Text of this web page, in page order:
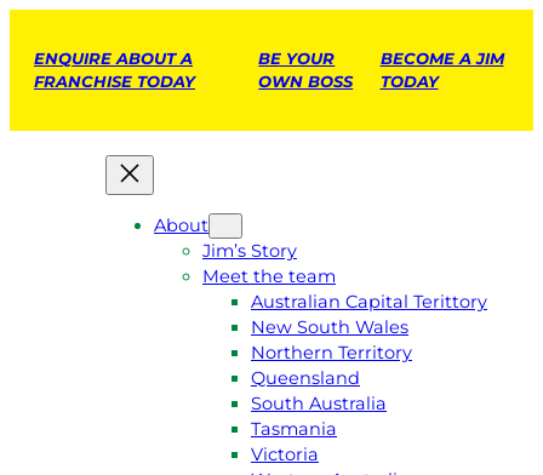
ENQUIRE ABOUT A
FRANCHISE TODAY
BE YOUR
OWN BOSS
BECOME A JIM
TODAY
About
Jim’s Story
Meet the team
Australian Capital Terittory
New South Wales
Northern Territory
Queensland
South Australia
Tasmania
Victoria